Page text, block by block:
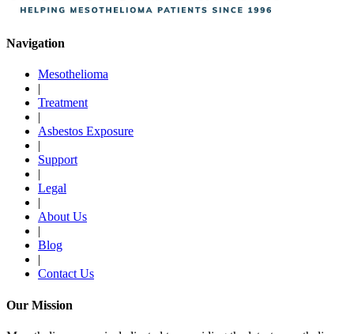
Navigation
Mesothelioma
|
Treatment
|
Asbestos Exposure
|
Support
|
Legal
|
About Us
|
Blog
|
Contact Us
Our Mission